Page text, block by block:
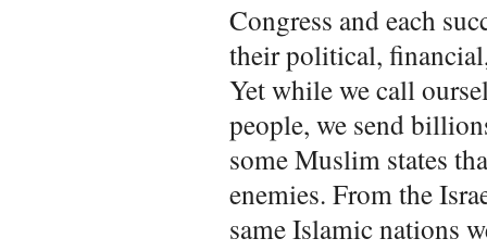
Congress and each
their political,
Yet while we call
people, we send
some Muslim states
enemies. From the
same Islamic nations